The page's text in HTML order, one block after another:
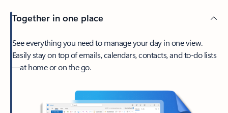
Together in one place
See everything you need to manage your day in one view.
Easily stay on top of emails, calendars, contacts, and to-do lists
—at home or on the go.